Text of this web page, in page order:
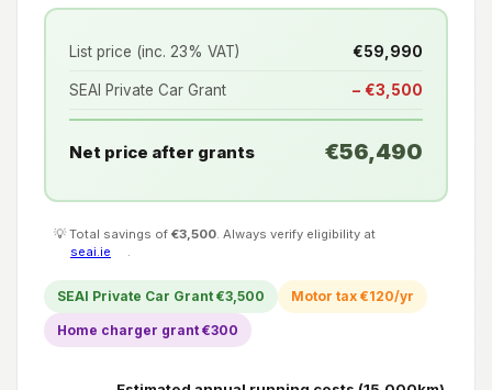
List price (inc. 23% VAT) €59,990
SEAI Private Car Grant − €3,500
Net price after grants €56,490
💡 Total savings of €3,500 . Always verify eligibility at
seai.ie
SEAI Private Car Grant €3,500 Motor tax €120/yr
Home charger grant €300